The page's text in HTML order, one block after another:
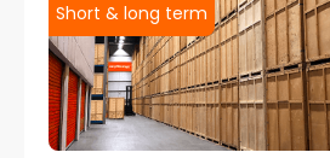
Short & long term